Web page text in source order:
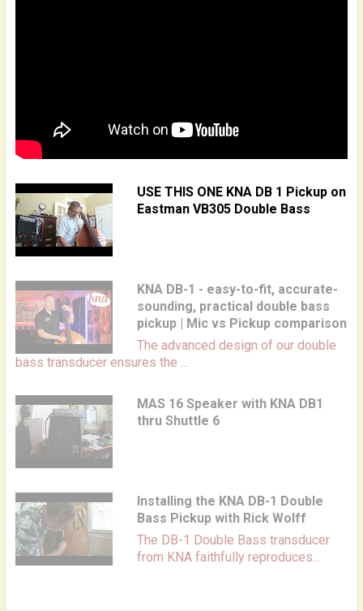
USE THIS ONE KNA DB 1 Pickup on
Eastman VB305 Double Bass
KNA DB-1 - easy-to-fit, accurate-
sounding, practical double bass
pickup | Mic vs Pickup comparison
The advanced design of our double
bass transducer ensures the ...
MAS 16 Speaker with KNA DB1
thru Shuttle 6
Installing the KNA DB-1 Double
Bass Pickup with Rick Wolff
The DB-1 Double Bass transducer
from KNA faithfully reproduces...